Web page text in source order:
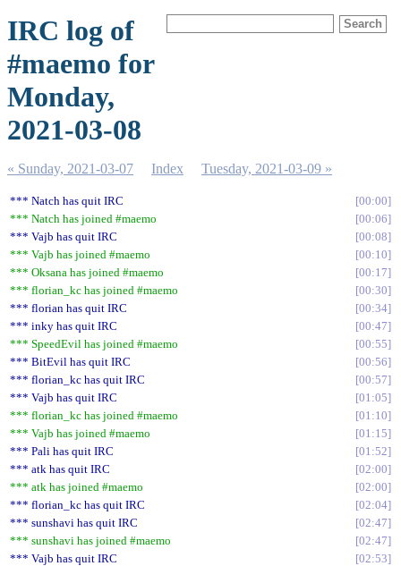
IRC log of
#maemo for
Monday,
2021-03-08
« Sunday, 2021-03-07 Index Tuesday, 2021-03-09 »
*** Natch has quit IRC
00:00
*** Natch has joined #maemo
00:06
*** Vajb has quit IRC
00:08
*** Vajb has joined #maemo
00:10
*** Oksana has joined #maemo
00:17
*** florian_kc has joined #maemo
00:30
*** florian has quit IRC
00:34
*** inky has quit IRC
00:47
*** SpeedEvil has joined #maemo
00:55
*** BitEvil has quit IRC
00:56
*** florian_kc has quit IRC
00:57
*** Vajb has quit IRC
01:05
*** florian_kc has joined #maemo
01:10
*** Vajb has joined #maemo
01:15
*** Pali has quit IRC
01:52
*** atk has quit IRC
02:00
*** atk has joined #maemo
02:00
*** florian_kc has quit IRC
02:04
*** sunshavi has quit IRC
02:47
*** sunshavi has joined #maemo
02:47
*** Vajb has quit IRC
02:53